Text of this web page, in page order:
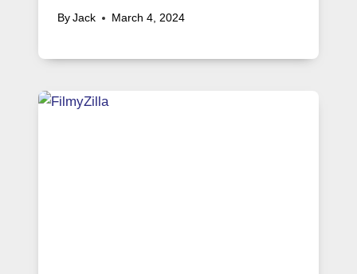
By Jack March 4, 2024